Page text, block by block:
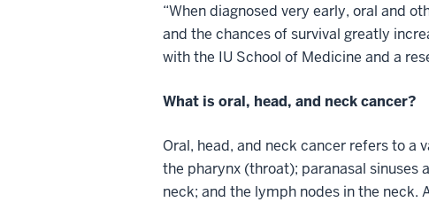
“When diagnosed very early, oral and
and the chances of survival greatly
with the IU School of Medicine and a
What is oral, head, and neck cancer?
Oral, head, and neck cancer refers to a
the pharynx (throat); paranasal sinuses
neck; and the lymph nodes in the